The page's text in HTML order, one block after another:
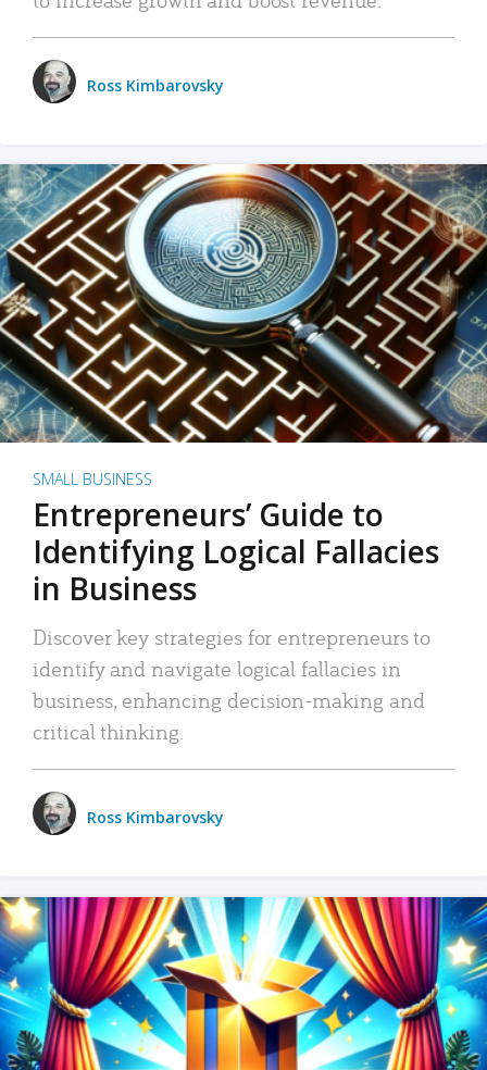
Ross Kimbarovsky
SMALL BUSINESS
Entrepreneurs’ Guide to
Identifying Logical Fallacies
in Business
Discover key strategies for entrepreneurs to
identify and navigate logical fallacies in
business, enhancing decision-making and
critical thinking.
Ross Kimbarovsky